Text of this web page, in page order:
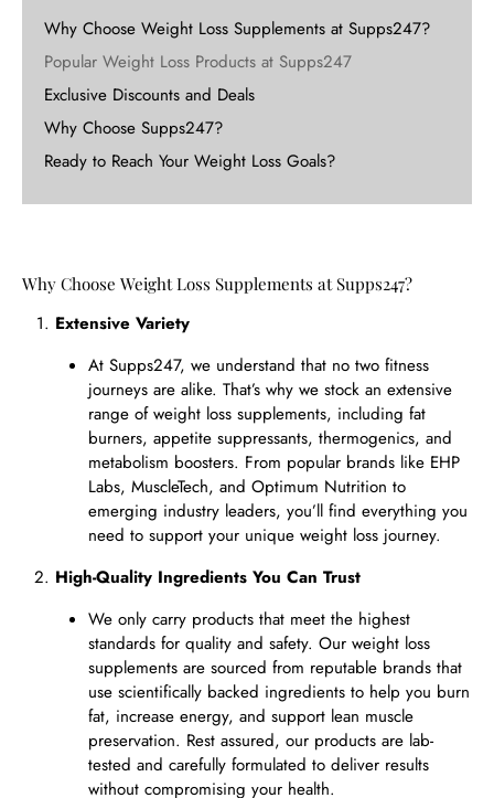
Why Choose Weight Loss Supplements at Supps247?
Popular Weight Loss Products at Supps247
Exclusive Discounts and Deals
Why Choose Supps247?
Ready to Reach Your Weight Loss Goals?
Why Choose Weight Loss Supplements at Supps247?
Extensive Variety
At Supps247, we understand that no two fitness
journeys are alike. That’s why we stock an extensive
range of weight loss supplements, including fat
burners, appetite suppressants, thermogenics, and
metabolism boosters. From popular brands like EHP
Labs, MuscleTech, and Optimum Nutrition to
emerging industry leaders, you’ll find everything you
need to support your unique weight loss journey.
High-Quality Ingredients You Can Trust
We only carry products that meet the highest
standards for quality and safety. Our weight loss
supplements are sourced from reputable brands that
use scientifically backed ingredients to help you burn
fat, increase energy, and support lean muscle
preservation. Rest assured, our products are lab-
tested and carefully formulated to deliver results
without compromising your health.